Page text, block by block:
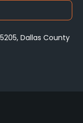
Dallas County